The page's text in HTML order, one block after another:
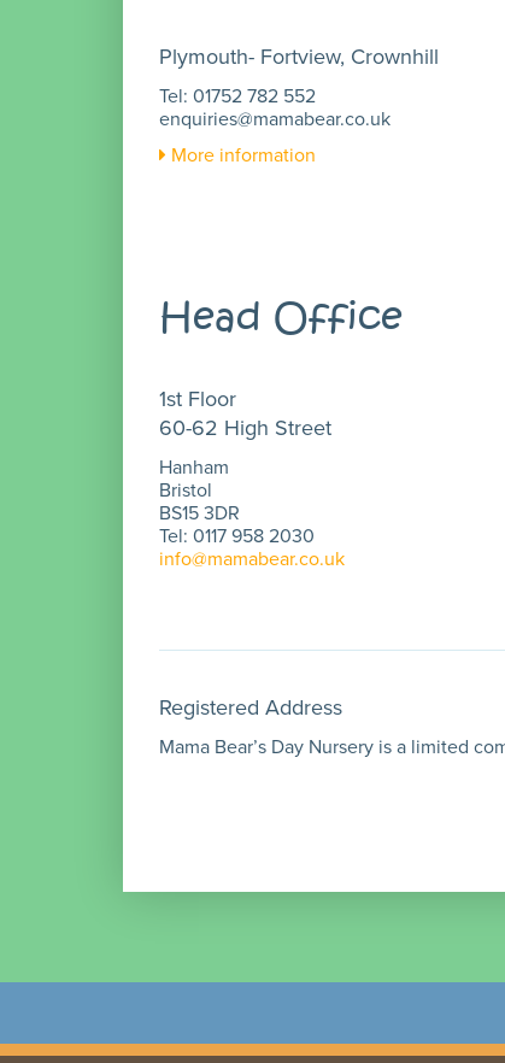
Plymouth- Fortview, Crownhill
Tel: 01752 782 552
enquiries@mamabear.co.uk
More information
Head Office
1st Floor
60-62 High Street
Hanham
Bristol
BS15 3DR
Tel: 0117 958 2030
info@mamabear.co.uk
Registered Address
Mama Bear’s Day Nursery is a limited